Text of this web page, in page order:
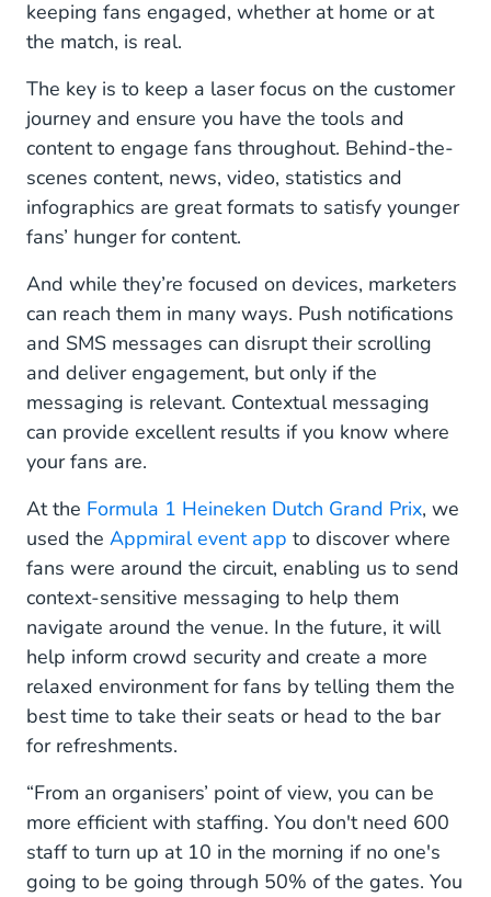
keeping fans engaged, whether at home or at
the match, is real.
The key is to keep a laser focus on the customer
journey and ensure you have the tools and
content to engage fans throughout. Behind-the-
scenes content, news, video, statistics and
infographics are great formats to satisfy younger
fans’ hunger for content.
And while they’re focused on devices, marketers
can reach them in many ways. Push notifications
and SMS messages can disrupt their scrolling
and deliver engagement, but only if the
messaging is relevant. Contextual messaging
can provide excellent results if you know where
your fans are.
At the Formula 1 Heineken Dutch Grand Prix, we
used the Appmiral event app to discover where
fans were around the circuit, enabling us to send
context-sensitive messaging to help them
navigate around the venue. In the future, it will
help inform crowd security and create a more
relaxed environment for fans by telling them the
best time to take their seats or head to the bar
for refreshments.
“From an organisers’ point of view, you can be
more efficient with staffing. You don't need 600
staff to turn up at 10 in the morning if no one's
going to be going through 50% of the gates. You